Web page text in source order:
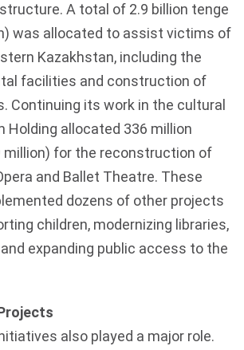
A total of 2.9 billion tenge
was allocated to assist victims of
Kazakhstan, including the
facilities and construction of
Continuing its work in the cultural
Holding allocated 336 million
million) for the reconstruction of
and Ballet Theatre. These
dozens of other projects
children, modernizing libraries,
expanding public access to the
also played a major role.